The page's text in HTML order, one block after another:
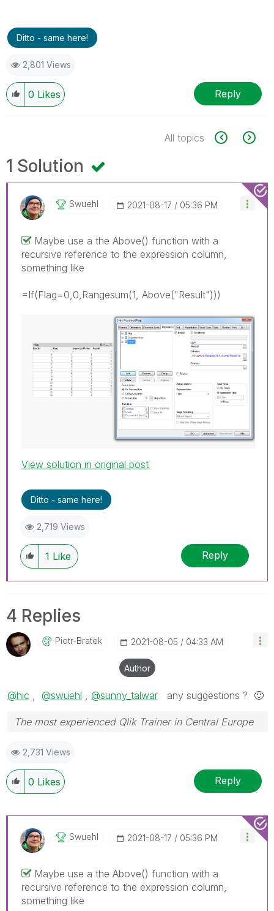
Ditto - same here!
2,801 Views
0 Likes Reply
All topics
1 Solution
Swuehl ‎2021-08-17 05:36 PM
Maybe use a the Above() function with a
recursive reference to the expression column,
something like
=If(Flag=0,0,Rangesum(1, Above("Result")))
View solution in original post
Ditto - same here!
2,719 Views
1 Like Reply
4 Replies
Piotr-Bratek ‎2021-08-05 04:33 AM
Author
@hic @swuehl @sunny_talwar any suggestions ? 🙂
The most experienced Qlik Trainer in Central Europe
2,731 Views
0 Likes Reply
Swuehl ‎2021-08-17 05:36 PM
Maybe use a the Above() function with a
recursive reference to the expression column,
something like